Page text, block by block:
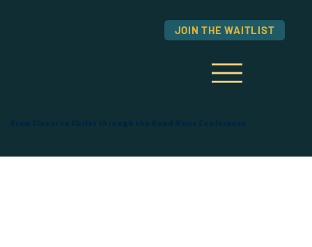
JOIN THE WAITLIST